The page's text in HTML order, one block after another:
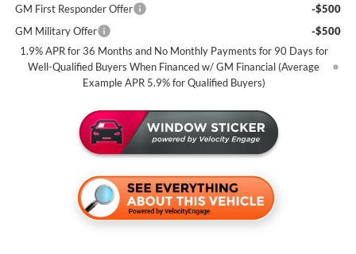
GM First Responder Offer
-$500
GM Military Offer
-$500
1.9% APR for 36 Months and No Monthly Payments for 90 Days for
Well-Qualified Buyers When Financed w/ GM Financial (Average
Example APR 5.9% for Qualified Buyers)